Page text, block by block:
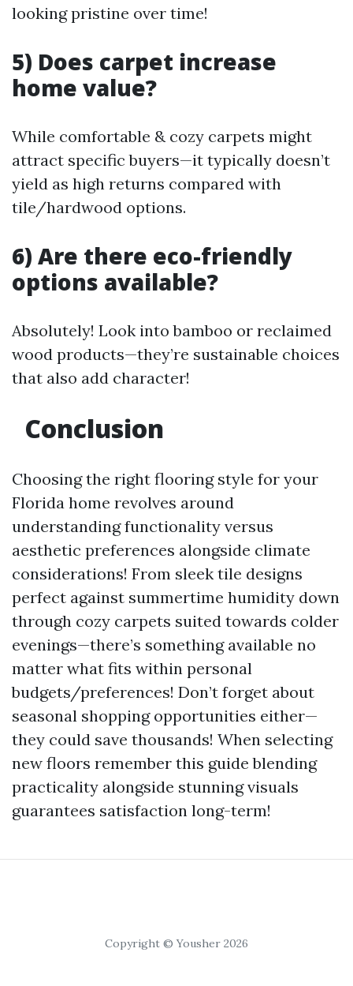
looking pristine over time!
5) Does carpet increase
home value?
While comfortable & cozy carpets might
attract specific buyers—it typically doesn’t
yield as high returns compared with
tile/hardwood options.
6) Are there eco-friendly
options available?
Absolutely! Look into bamboo or reclaimed
wood products—they’re sustainable choices
that also add character!
Conclusion
Choosing the right flooring style for your
Florida home revolves around
understanding functionality versus
aesthetic preferences alongside climate
considerations! From sleek tile designs
perfect against summertime humidity down
through cozy carpets suited towards colder
evenings—there’s something available no
matter what fits within personal
budgets/preferences! Don’t forget about
seasonal shopping opportunities either—
they could save thousands! When selecting
new floors remember this guide blending
practicality alongside stunning visuals
guarantees satisfaction long-term!
Copyright © Yousher 2026